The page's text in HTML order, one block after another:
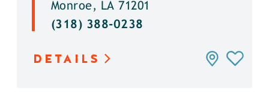
Monroe, LA 71201
(318) 388-0238
DETAILS